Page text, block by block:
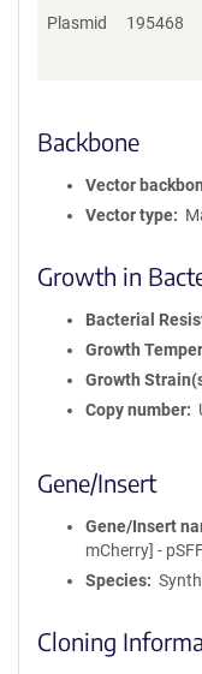
Plasmid 195468
Backbone
Vector
Vector type
Growth in
Bacterial
Growth
Growth
Copy number
Gene/Insert
Gene/Insert
mCherry] -
Species
Cloning